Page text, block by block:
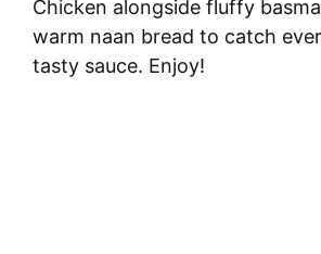
Chicken alongside fluffy
warm naan bread to catch
tasty sauce. Enjoy!